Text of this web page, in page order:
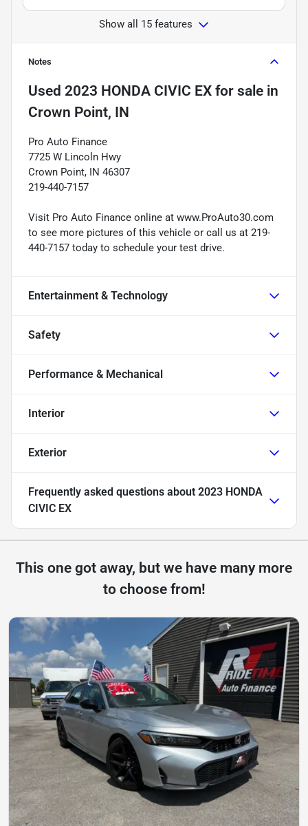
Show all 15 features
Notes
Used 2023 HONDA CIVIC EX for sale in
Crown Point, IN
Pro Auto Finance
7725 W Lincoln Hwy
Crown Point, IN 46307
219-440-7157
Visit Pro Auto Finance online at www.ProAuto30.com
to see more pictures of this vehicle or call us at 219-
440-7157 today to schedule your test drive.
Entertainment & Technology
Safety
Performance & Mechanical
Interior
Exterior
Frequently asked questions about 2023 HONDA
CIVIC EX
This one got away, but we have many more
to choose from!